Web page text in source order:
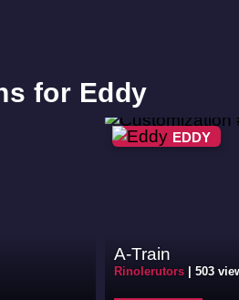
for Eddy
EDDY
A-Train
Rinolerutors |503